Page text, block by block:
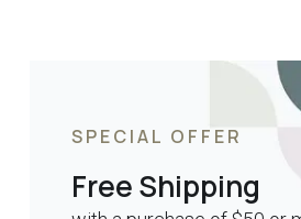
SPECIAL OFFER
Free Shipping